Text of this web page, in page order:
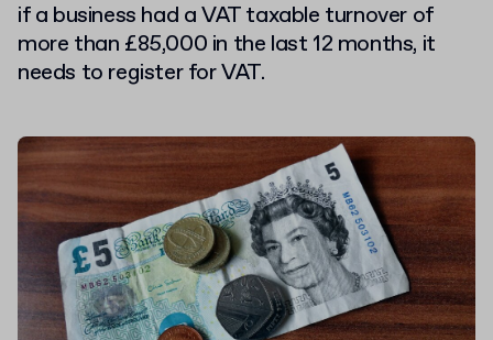
if a business had a VAT taxable turnover of
more than £85,000 in the last 12 months, it
needs to register for VAT.